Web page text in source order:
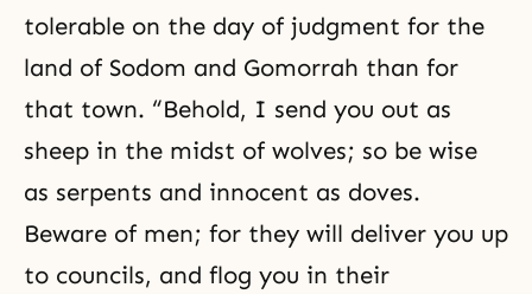
tolerable on the day of judgment for the
land of Sodom and Gomorrah than for
that town. “Behold, I send you out as
sheep in the midst of wolves; so be wise
as serpents and innocent as doves.
Beware of men; for they will deliver you up
to councils, and flog you in their